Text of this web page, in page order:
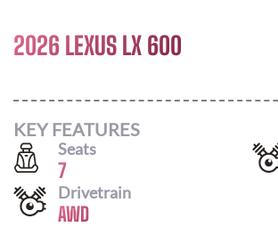
2026 LEXUS LX 600
KEY FEATURES
Seats
7
Drivetrain
AWD